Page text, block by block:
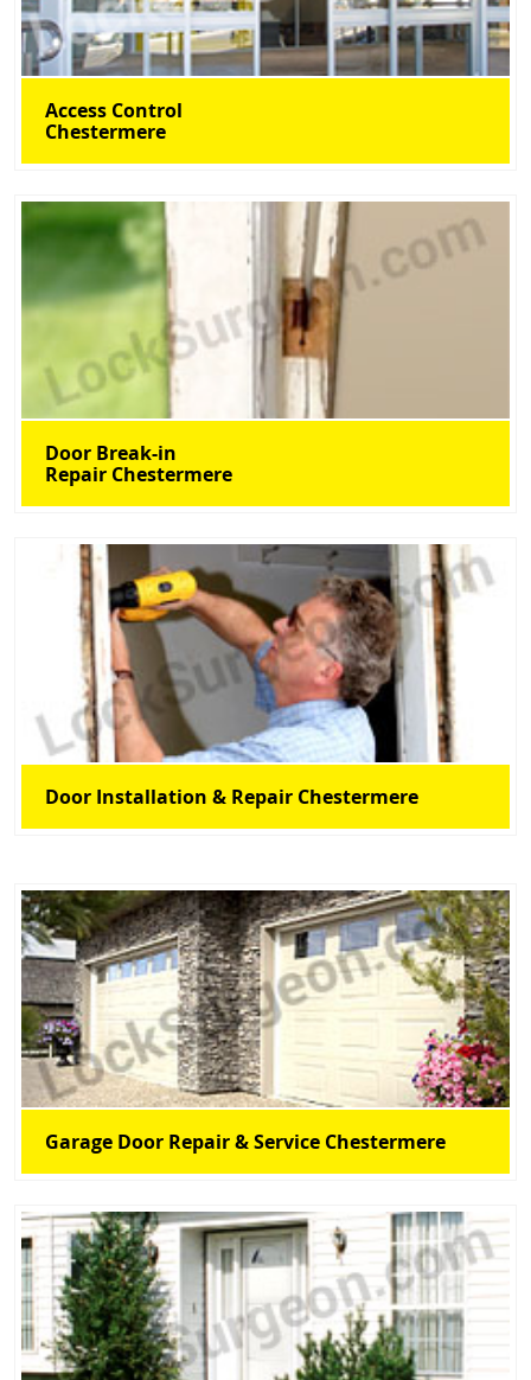
Access Control
Chestermere
Door Break-in
Repair Chestermere
Door Installation & Repair Chestermere
Garage Door Repair & Service Chestermere